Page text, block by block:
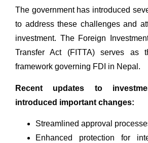
The government has introduced
to address these challenges and
investment. TheForeign
Transfer Act (FITTA)serves as
framework governing FDI in Nepal.
Recent updates to
introduced important changes:
Streamlined approval
Enhanced protection for